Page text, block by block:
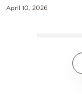
April 10, 2026